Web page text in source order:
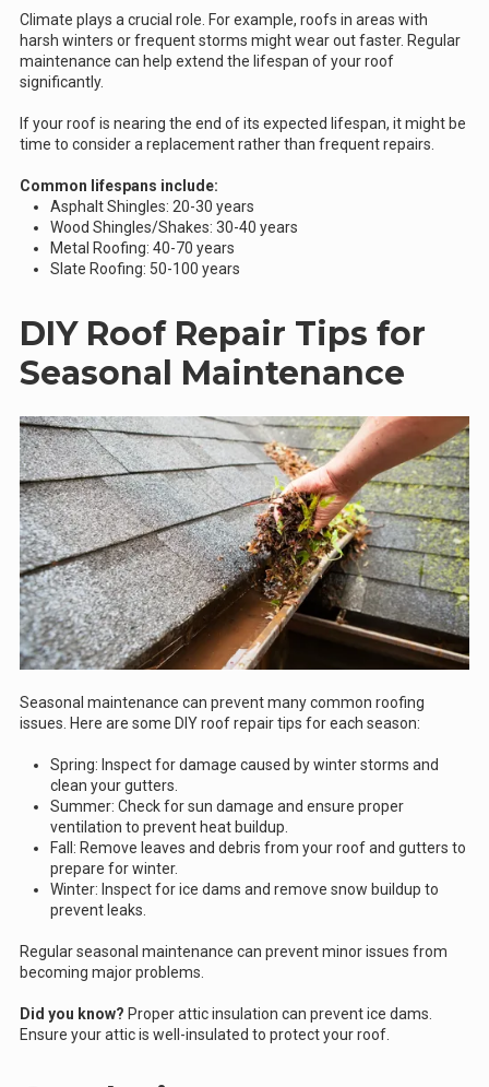
Climate plays a crucial role. For example, roofs in areas with
harsh winters or frequent storms might wear out faster. Regular
maintenance can help extend the lifespan of your roof
significantly.
If your roof is nearing the end of its expected lifespan, it might be
time to consider a replacement rather than frequent repairs.
Common lifespans include:
Asphalt Shingles: 20-30 years
Wood Shingles/Shakes: 30-40 years
Metal Roofing: 40-70 years
Slate Roofing: 50-100 years
DIY Roof Repair Tips for
Seasonal Maintenance
Seasonal maintenance can prevent many common roofing
issues. Here are some DIY roof repair tips for each season:
Spring: Inspect for damage caused by winter storms and
clean your gutters.
Summer: Check for sun damage and ensure proper
ventilation to prevent heat buildup.
Fall: Remove leaves and debris from your roof and gutters to
prepare for winter.
Winter: Inspect for ice dams and remove snow buildup to
prevent leaks.
Regular seasonal maintenance can prevent minor issues from
becoming major problems.
Did you know? Proper attic insulation can prevent ice dams.
Ensure your attic is well-insulated to protect your roof.